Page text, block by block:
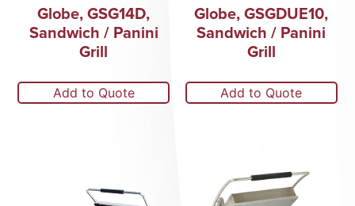
Globe, GSG14D,
Sandwich / Panini
Grill
Add to Quote
Globe, GSGDUE10,
Sandwich / Panini
Grill
Add to Quote